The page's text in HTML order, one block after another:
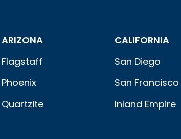
ARIZONA
Flagstaff
Phoenix
Quartzite
CALIFORNIA
San Diego
San Francisco
Inland Empire